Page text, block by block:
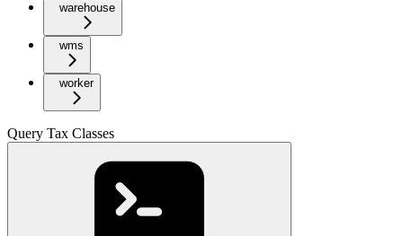
warehouse
wms
worker
Query Tax Classes